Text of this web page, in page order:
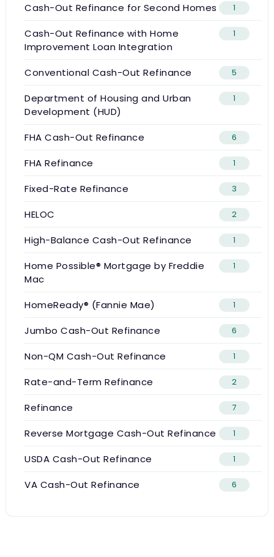
Cash-Out Refinance for Second Homes 1
Cash-Out Refinance with Home
Improvement Loan Integration
1
Conventional Cash-Out Refinance 5
Department of Housing and Urban
Development (HUD)
1
FHA Cash-Out Refinance 6
FHA Refinance 1
Fixed-Rate Refinance 3
HELOC 2
High-Balance Cash-Out Refinance 1
Home Possible® Mortgage by Freddie
Mac
1
HomeReady® (Fannie Mae) 1
Jumbo Cash-Out Refinance 6
Non-QM Cash-Out Refinance 1
Rate-and-Term Refinance 2
Refinance 7
Reverse Mortgage Cash-Out Refinance 1
USDA Cash-Out Refinance 1
VA Cash-Out Refinance 6